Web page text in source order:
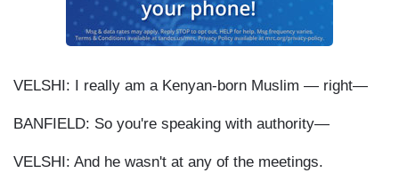
VELSHI: I really am a Kenyan-born Muslim — right—
BANFIELD: So you're speaking with authority—
VELSHI: And he wasn't at any of the meetings.